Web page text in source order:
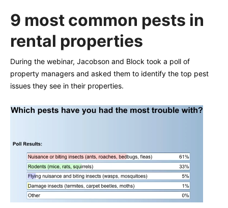
9 most common pests in
rental properties
During the webinar, Jacobson and Block took a poll of
property managers and asked them to identify the top pest
issues they see in their properties.